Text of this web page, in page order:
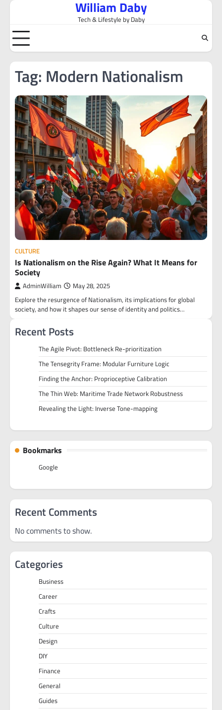
Skip
content
William Daby
Tech & Lifestyle by Daby
Tag: Modern Nationalism
CULTURE
Is Nationalism on the Rise Again? What It Means for
Society
AdminWilliam May 28, 2025
Explore the resurgence of Nationalism, its implications for global
society, and how it shapes our sense of identity and politics…
Recent Posts
The Agile Pivot: Bottleneck Re-prioritization
The Tensegrity Frame: Modular Furniture Logic
Finding the Anchor: Proprioceptive Calibration
The Thin Web: Maritime Trade Network Robustness
Revealing the Light: Inverse Tone-mapping
Bookmarks
Google
Recent Comments
No comments to show.
Categories
Business
Career
Crafts
Culture
Design
DIY
Finance
General
Guides